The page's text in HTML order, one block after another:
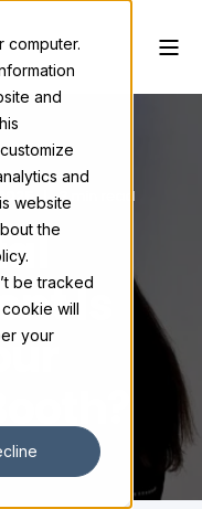
computer.
and
and
website
the
be tracked
will
your
3 min read
Is